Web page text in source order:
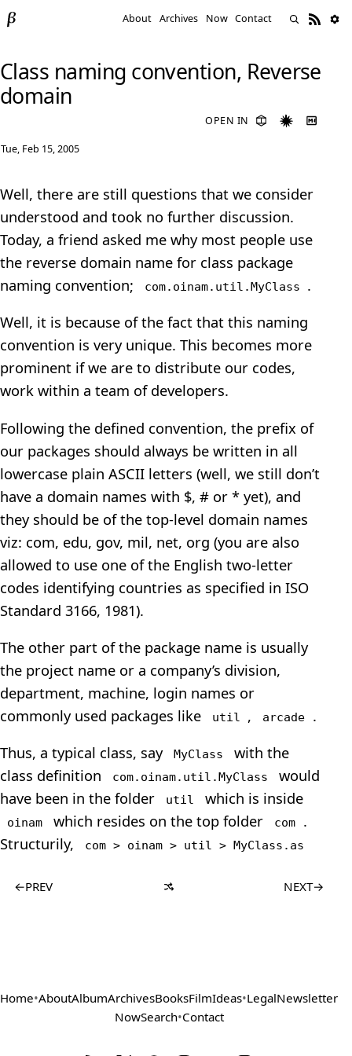
About Archives Now Contact
Class naming convention, Reverse
domain
OPEN IN
Tue, Feb 15, 2005
Well, there are still questions that we consider
understood and took no further discussion.
Today, a friend asked me why most people use
the reverse domain name for class package
naming convention;
com.oinam.util.MyClass
.
Well, it is because of the fact that this naming
convention is very unique. This becomes more
prominent if we are to distribute our codes,
work within a team of developers.
Following the defined convention, the prefix of
our packages should always be written in all
lowercase plain ASCII letters (well, we still don’t
have a domain names with $, # or * yet), and
they should be of the top-level domain names
viz: com, edu, gov, mil, net, org (you are also
allowed to use one of the English two-letter
codes identifying countries as specified in ISO
Standard 3166, 1981).
The other part of the package name is usually
the project name or a company’s division,
department, machine, login names or
commonly used packages like
util , arcade
.
Thus, a typical class, say
MyClass
with the
class definition
com.oinam.util.MyClass
would
have been in the folder
util which is inside
oinam which resides on the top folder com
.
Structurily,
com > oinam > util > MyClass.as
←PREV NEXT→
Home•AboutAlbumArchivesBooksFilmIdeas•LegalNewsletter
NowSearch•Contact